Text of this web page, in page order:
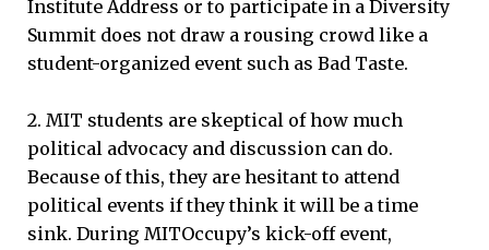
Institute Address or to participate in a Diversity
Summit does not draw a rousing crowd like a
student-organized event such as Bad Taste.
2. MIT students are skeptical of how much
political advocacy and discussion can do.
Because of this, they are hesitant to attend
political events if they think it will be a time
sink. During MITOccupy’s kick-off event,